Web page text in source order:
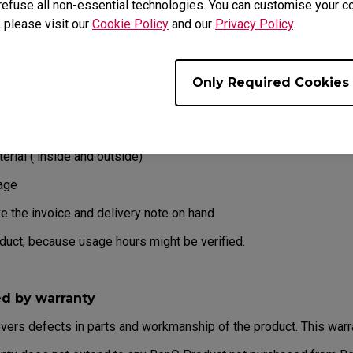
all non-essential technologies. You can customise your
please visit our Cookie Policy and our Privacy Policy.
Only Required Cookies
product has been delivered with physical damage, we kindly
ready before hand.
or the reseller as soon as possible
( inside and outside)
the invoice and delivery note on hand
because usage hours might be verified.
by warranty
defects in parts and workmanship of the product. This